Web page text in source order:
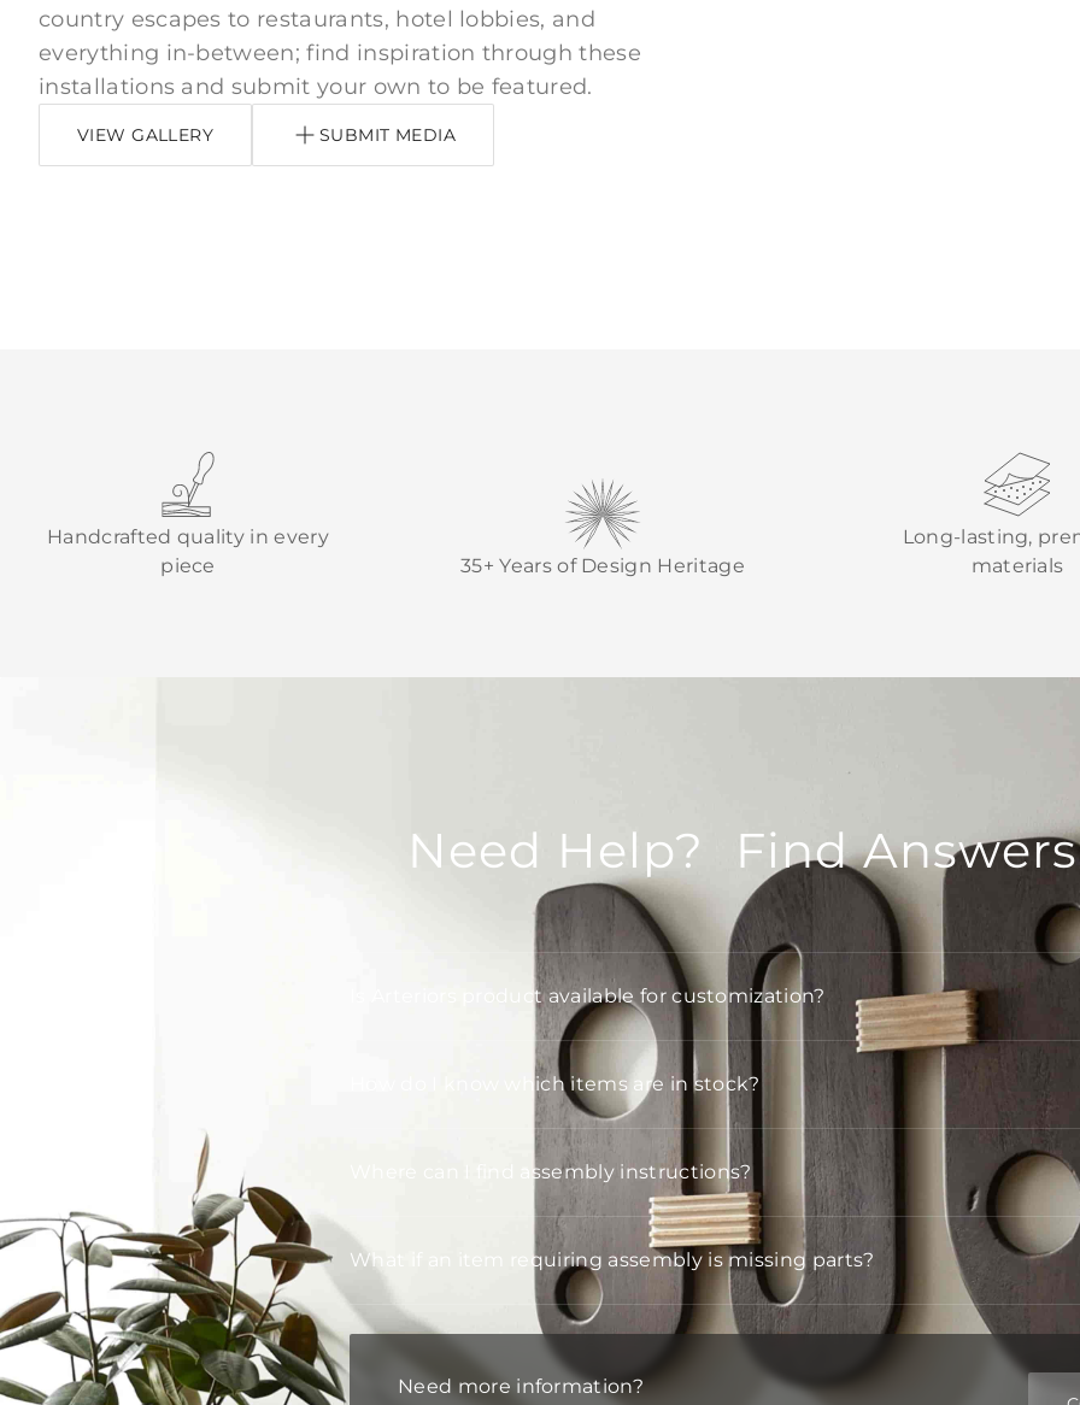
country escapes to restaurants, hotel lobbies, and
everything in-between; find inspiration through these
installations and submit your own to be featured.
VIEW GALLERY SUBMIT MEDIA
Handcrafted quality in every
piece
35+ Years of Design Heritage
Long-lasting,
materials
Need Help? Find
Is Arteriors product available for customization?
How do I know which items are in stock?
Where can I find assembly instructions?
What if an item requiring assembly is missing parts?
Need more information?